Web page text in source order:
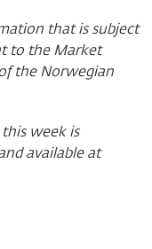
that is subject
to the Market
the Norwegian
week is
available at